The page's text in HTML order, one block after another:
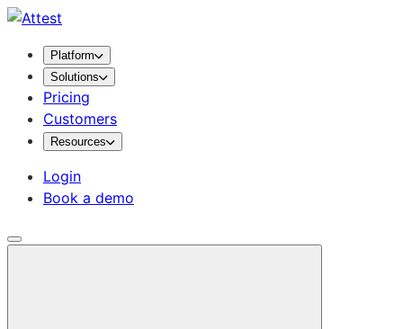
Platform
Solutions
Pricing
Customers
Resources
Login
Book a demo